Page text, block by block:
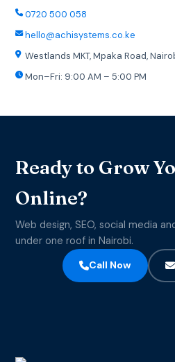
0720 500 058
hello@achisystems.co.ke
Westlands MKT, Mpaka Road,
Mon–Fri: 9:00 AM – 5:00 PM
Ready to Grow
Online?
Web design, SEO, social media
under one roof in Nairobi.
Call Now